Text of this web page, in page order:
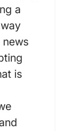
a
is